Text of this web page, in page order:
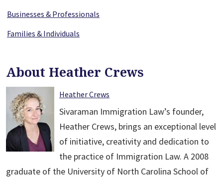
Businesses & Professionals
Families & Individuals
About Heather Crews
Heather Crews
Sivaraman Immigration Law’s founder,
Heather Crews, brings an exceptional level
of initiative, creativity and dedication to
the practice of Immigration Law. A 2008
graduate of the University of North Carolina School of